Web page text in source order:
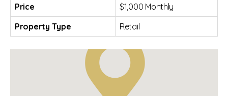
Price
$1,000 Monthly
Property Type
Retail